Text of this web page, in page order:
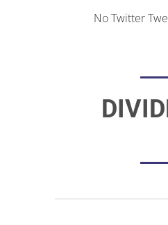
No Twitter